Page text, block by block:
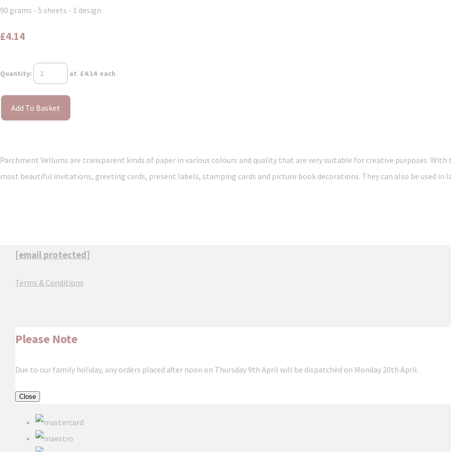
90 grams - 5 sheets - 1 design
£4.14
Quantity: at £4.14each
Add To Basket
Parchment Vellums are transparent kinds of paper in various colours and quality that are very suitable for creative purposes. With
most beautiful invitations, greeting cards, present labels, stamping cards and picture book decorations. They can also be used in
[email protected]
Terms & Conditions
Please Note
Due to our family holiday, any orders placed after noon on Thursday 9th April will be dispatched on Monday 20th April.
Close